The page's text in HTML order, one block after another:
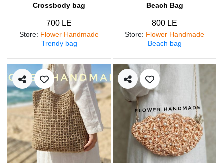
Crossbody bag
700 LE
Store: Flower Handmade
Trendy bag
Beach Bag
800 LE
Store: Flower Handmade
Beach bag